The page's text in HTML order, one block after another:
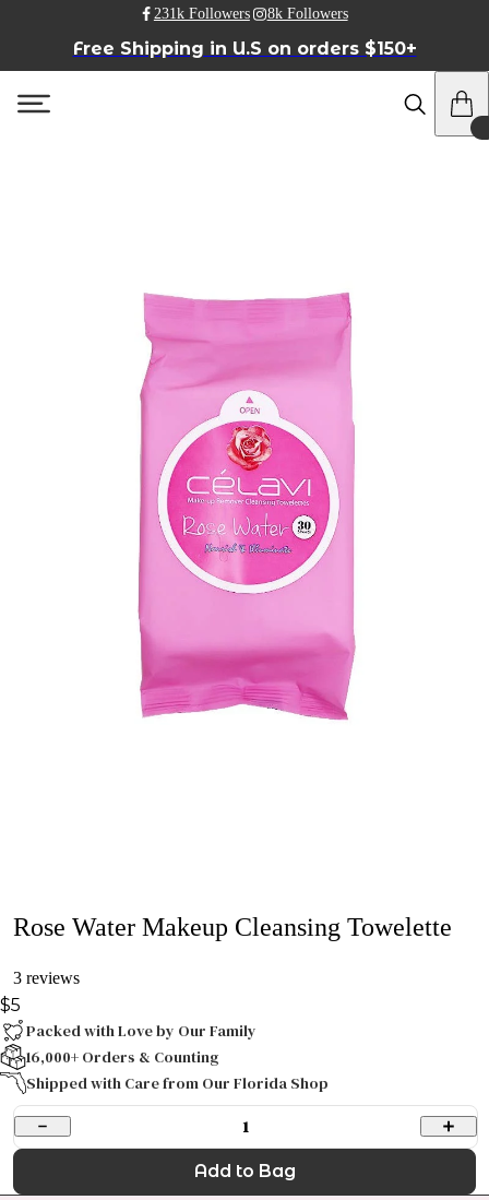
231k Followers 8k Followers
Free Shipping in U.S on orders $150+
Rose Water Makeup Cleansing Towelette
3 reviews
$5
Packed with Love by Our Family
16,000+ Orders & Counting
Shipped with Care from Our Florida Shop
1
Add to Bag